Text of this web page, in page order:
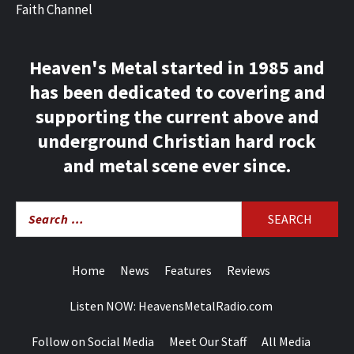
Faith Channel
Heaven's Metal started in 1985 and
has been dedicated to covering and
supporting the current above and
underground Christian hard rock
and metal scene ever since.
for:
Home News Features Reviews
Listen NOW: HeavensMetalRadio.com
Follow on Social Media Meet Our Staff All Media